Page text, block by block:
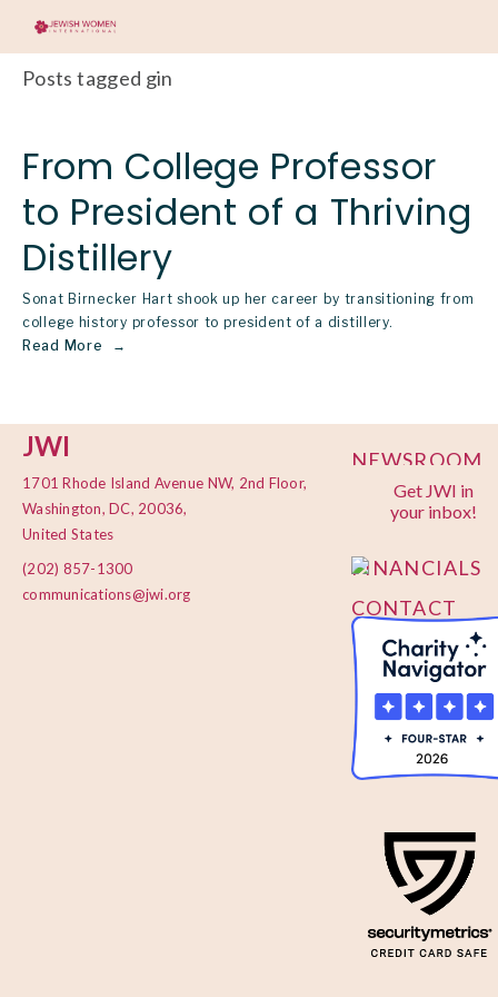
Posts tagged gin
From College Professor
to President of a Thriving
Distillery
Sonat Birnecker Hart shook up her career by transitioning from
college history professor to president of a distillery.
Read More
JWI
1701 Rhode Island Avenue NW, 2nd Floor,
Washington, DC, 20036,
United States
(202) 857-1300
communications@jwi.org
Get JWI in
your inbox!
NEWSROOM
PRIVACY
POLICY
FINANCIALS
CONTACT
US